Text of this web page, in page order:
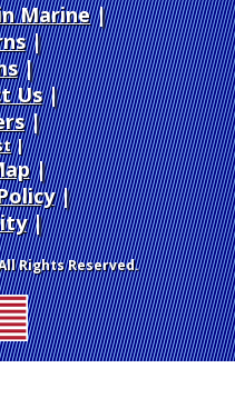
Marine|
|
|
Us
|
|
|
|
Rights Reserved.